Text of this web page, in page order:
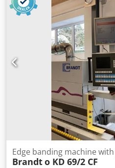
Gluing unit Trimming Flush
trimming Corner rounding Flat
Machine dimensions: 7450 x
kg Cjdpfxsvvkd Ts Am Rorf
Edge banding machine
Brandto KD 69/2 CF